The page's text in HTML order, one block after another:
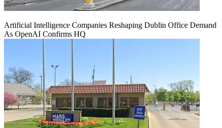
Artificial Intelligence Companies Reshaping Dublin Office Demand
As OpenAI Confirms HQ